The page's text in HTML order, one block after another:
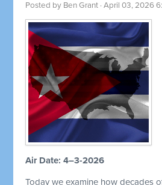
Posted by Ben Grant · April 03, 2026
Air Date: 4–3-2026
Today we examine how decades